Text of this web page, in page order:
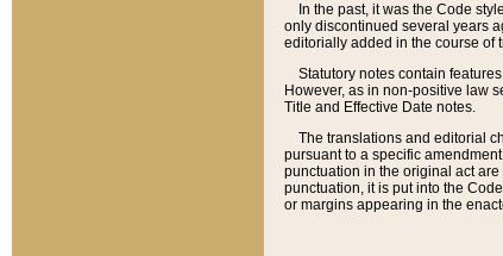
In the past, it was the Code
only discontinued several years
editorially added in the course of
Statutory notes contain
However, as in non-positive law
Title and Effective Date notes.
The translations and editorial
pursuant to a specific
punctuation in the original act
punctuation, it is put into the
or margins appearing in the